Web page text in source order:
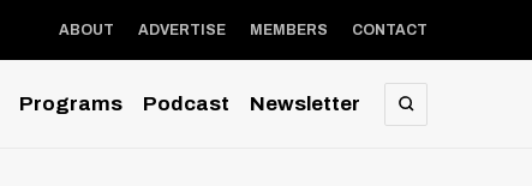
ABOUT ADVERTISE MEMBERS CONTACT
Programs Podcast Newsletter SEARCH